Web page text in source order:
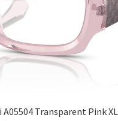
Transparent Pink XL